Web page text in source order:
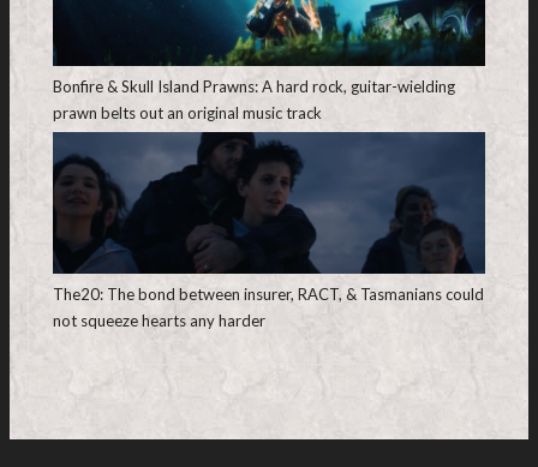
Bonfire & Skull Island Prawns: A hard rock, guitar-wielding
prawn belts out an original music track
The20: The bond between insurer, RACT, & Tasmanians could
not squeeze hearts any harder